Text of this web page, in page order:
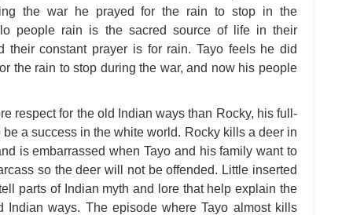
the war he prayed for the rain to stop in the
people rain is the sacred source of life in their
their constant prayer is for rain. Tayo feels he did
the rain to stop during the war, and now his people
respect for the old Indian ways than Rocky, his full-
a success in the white world. Rocky kills a deer in
is embarrassed when Tayo and his family want to
so the deer will not be offended. Little inserted
parts of Indian myth and lore that help explain the
Indian ways. The episode where Tayo almost kills